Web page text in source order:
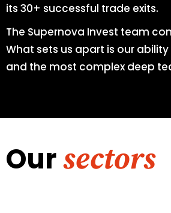
its 30+ successful trade exits.
The Supernova Invest team
What sets us apart is our
and the most complex deep
Oursectors